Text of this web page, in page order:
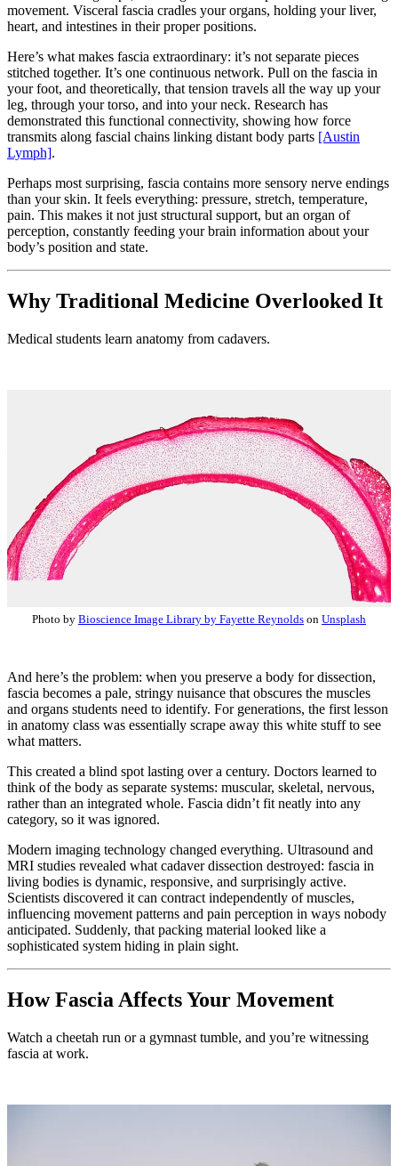
movement. Visceral fascia cradles your organs, holding your liver,
heart, and intestines in their proper positions.
Here’s what makes fascia extraordinary: it’s not separate pieces
stitched together. It’s one continuous network. Pull on the fascia in
your foot, and theoretically, that tension travels all the way up your
leg, through your torso, and into your neck. Research has
demonstrated this functional connectivity, showing how force
transmits along fascial chains linking distant body parts [Austin
Lymph].
Perhaps most surprising, fascia contains more sensory nerve endings
than your skin. It feels everything: pressure, stretch, temperature,
pain. This makes it not just structural support, but an organ of
perception, constantly feeding your brain information about your
body’s position and state.
Why Traditional Medicine Overlooked It
Medical students learn anatomy from cadavers.
Photo by Bioscience Image Library by Fayette Reynolds on Unsplash
And here’s the problem: when you preserve a body for dissection,
fascia becomes a pale, stringy nuisance that obscures the muscles
and organs students need to identify. For generations, the first lesson
in anatomy class was essentially scrape away this white stuff to see
what matters.
This created a blind spot lasting over a century. Doctors learned to
think of the body as separate systems: muscular, skeletal, nervous,
rather than an integrated whole. Fascia didn’t fit neatly into any
category, so it was ignored.
Modern imaging technology changed everything. Ultrasound and
MRI studies revealed what cadaver dissection destroyed: fascia in
living bodies is dynamic, responsive, and surprisingly active.
Scientists discovered it can contract independently of muscles,
influencing movement patterns and pain perception in ways nobody
anticipated. Suddenly, that packing material looked like a
sophisticated system hiding in plain sight.
How Fascia Affects Your Movement
Watch a cheetah run or a gymnast tumble, and you’re witnessing
fascia at work.